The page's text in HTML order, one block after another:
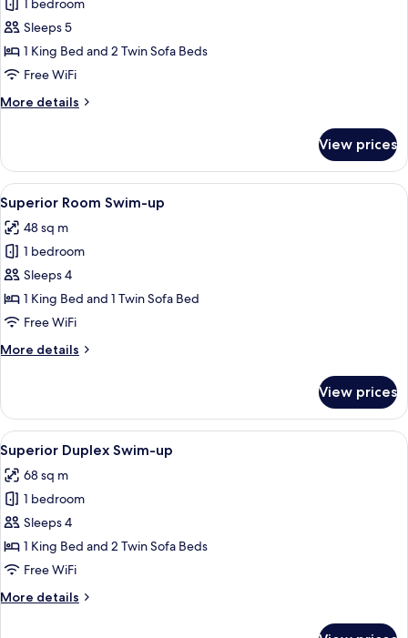
Family
Room,
Golf
View
Sleeps 5
1 King Bed and 2 Twin Sofa Beds
Free WiFi
More details
More
Room,
Golf
View
View prices
View
all
photos
for
Superior
Room
Swim-
A modern hotel room with a large
5
Superior Room Swim-up
48 sq m
1 bedroom
Sleeps 4
1 King Bed and 1 Twin Sofa Bed
Free WiFi
More details
More
Room
Swim-
up
View prices
View
all
photos
for
Superior
Duplex
Swim-
A modern living room with a sofa,
5
Superior Duplex Swim-up
68 sq m
1 bedroom
Sleeps 4
1 King Bed and 2 Twin Sofa Beds
Free WiFi
More details
More